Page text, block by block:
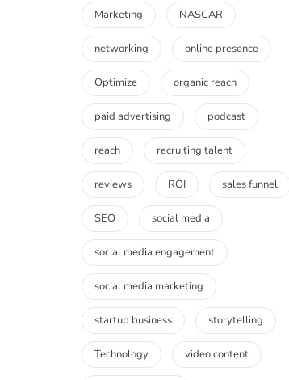
Marketing NASCAR
networking online presence
Optimize organic reach
paid advertising podcast
reach recruiting talent
reviews ROI sales funnel
SEO social media
social media engagement
social media marketing
startup business storytelling
Technology video content